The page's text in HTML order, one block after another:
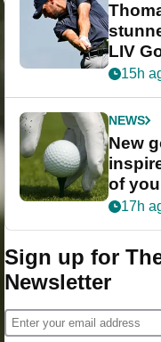
LIV
‘Get
15h
NEWS
New
of
17h
Sign up for
Newsletter